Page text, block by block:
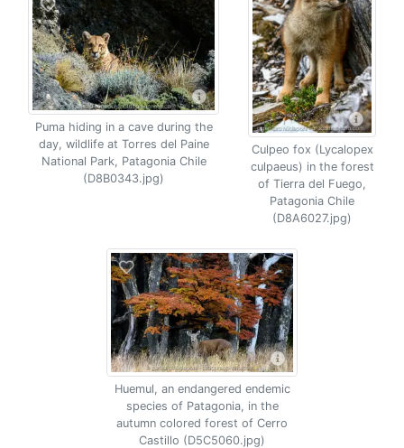
Puma hiding in a cave during the
day, wildlife at Torres del Paine
National Park, Patagonia Chile
(D8B0343.jpg)
Culpeo fox (Lycalopex
culpaeus) in the forest
of Tierra del Fuego,
Patagonia Chile
(D8A6027.jpg)
Huemul, an endangered endemic
species of Patagonia, in the
autumn colored forest of Cerro
Castillo (D5C5060.jpg)